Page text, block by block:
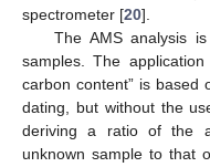
spectrometer [20].
The AMS analysis
samples. The
carbon content” is based
dating, but without the
deriving a ratio of the
unknown sample to that